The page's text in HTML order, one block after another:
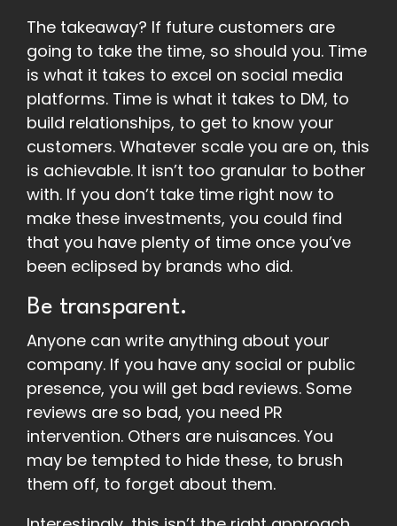
The takeaway? If future customers are
going to take the time, so should you. Time
is what it takes to excel on social media
platforms. Time is what it takes to DM, to
build relationships, to get to know your
customers. Whatever scale you are on, this
is achievable. It isn’t too granular to bother
with. If you don’t take time right now to
make these investments, you could find
that you have plenty of time once you’ve
been eclipsed by brands who did.
Be transparent.
Anyone can write anything about your
company. If you have any social or public
presence, you will get bad reviews. Some
reviews are so bad, you need PR
intervention. Others are nuisances. You
may be tempted to hide these, to brush
them off, to forget about them.